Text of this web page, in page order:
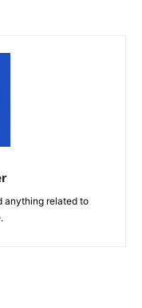
anything related to